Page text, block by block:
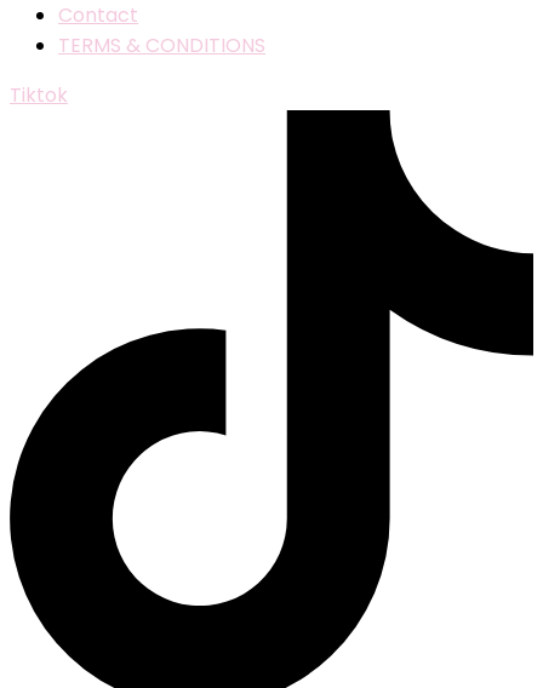
Contact
TERMS & CONDITIONS
Tiktok